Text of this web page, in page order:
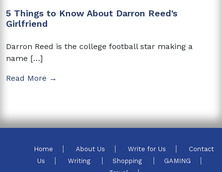
5 Things to Know About Darron Reed’s
Girlfriend
Darron Reed is the college football star making a
name […]
Read More →
Home About Us Write for Us
Contact
Us
Writing Shopping
GAMING